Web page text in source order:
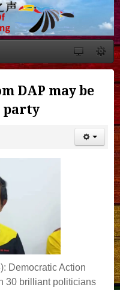
DAP may be
party
Democratic Action
30 brilliant politicians